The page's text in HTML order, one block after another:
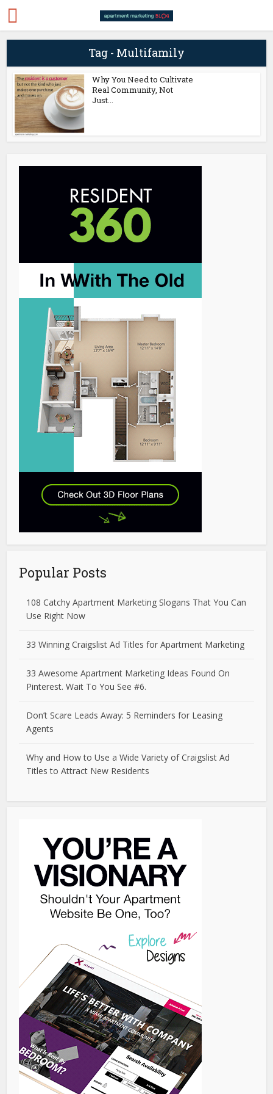
Tag - Multifamily
Why You Need to Cultivate
Real Community, Not
Just...
Popular Posts
108 Catchy Apartment Marketing Slogans That You Can
Use Right Now
33 Winning Craigslist Ad Titles for Apartment Marketing
33 Awesome Apartment Marketing Ideas Found On
Pinterest. Wait To You See #6.
Don’t Scare Leads Away: 5 Reminders for Leasing
Agents
Why and How to Use a Wide Variety of Craigslist Ad
Titles to Attract New Residents